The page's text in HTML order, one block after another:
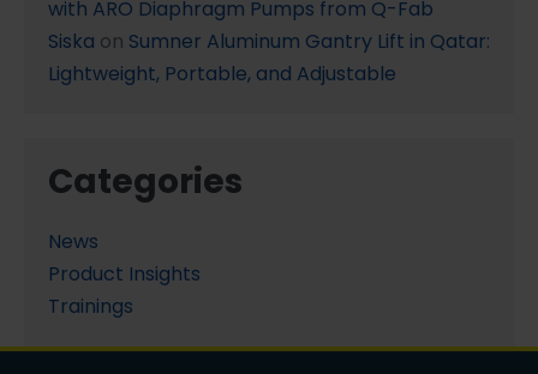
with ARO Diaphragm Pumps from Q-Fab
Siska on Sumner Aluminum Gantry Lift in Qatar:
Lightweight, Portable, and Adjustable
Categories
News
Product Insights
Trainings